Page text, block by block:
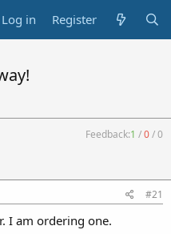
Log in Register
Feedback:1 /0/0
#21
I am ordering one.